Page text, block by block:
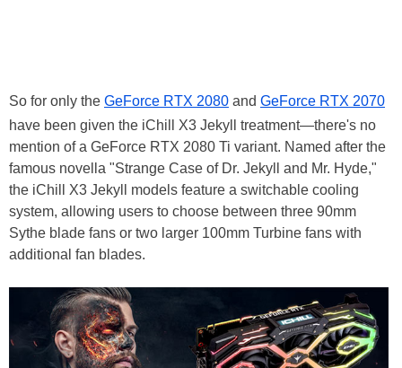
So for only the GeForce RTX 2080 and GeForce RTX 2070
have been given the iChill X3 Jekyll treatment—there's no
mention of a GeForce RTX 2080 Ti variant. Named after the
famous novella "Strange Case of Dr. Jekyll and Mr. Hyde,"
the iChill X3 Jekyll models feature a switchable cooling
system, allowing users to choose between three 90mm
Sythe blade fans or two larger 100mm Turbine fans with
additional fan blades.